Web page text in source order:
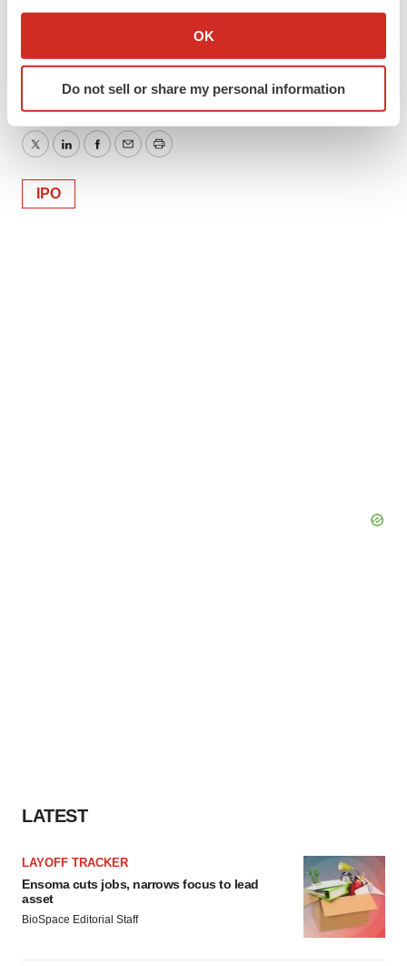
Collect information about your geographical location
Identify your device by actively scanning it for
specific characteristics (fingerprinting)
and set your preferences in the
We use cookies to enhance your experience, analyze
site traffic, and serve tailored ads. By clicking "OK", you
OK
Do not sell or share my personal information
TwitterLinkedInFacebook
EmailPrint
IPO
LATEST
LAYOFF TRACKER
Ensoma cuts jobs, narrows focus to lead
asset
BioSpace Editorial Staff